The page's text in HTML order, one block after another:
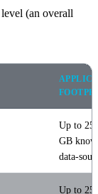
(an overall
Up to 25
GB
data-
Up to